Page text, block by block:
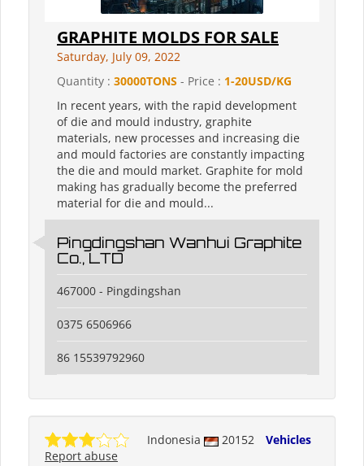
GRAPHITE MOLDS FOR SALE
Saturday, July 09, 2022
Quantity : 30000TONS - Price : 1-20USD/KG
In recent years, with the rapid development
of die and mould industry, graphite
materials, new processes and increasing die
and mould factories are constantly impacting
the die and mould market. Graphite for mold
making has gradually become the preferred
material for die and mould...
Pingdingshan Wanhui Graphite
Co., LTD
467000 - Pingdingshan
0375 6506966
86 15539792960
Indonesia 20152
Vehicles
Report abuse